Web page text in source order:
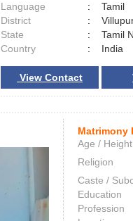
Language
:
Tamil
District
:
State
:
Tamil
Country
: India
View Contact
Matrimony
Age / Height
Religion
Caste /
Education
Profession